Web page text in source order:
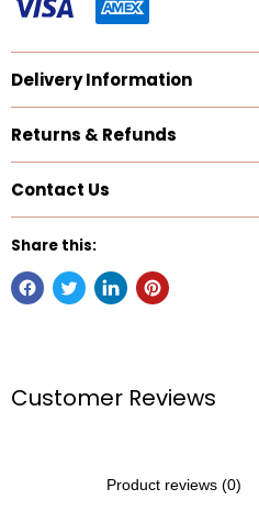
Delivery Information
Returns & Refunds
Contact Us
Share this:
Customer Reviews
Product reviews (0)